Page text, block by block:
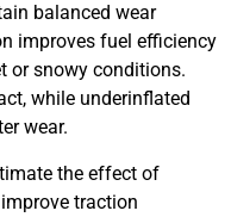
balanced wear
improves fuel efficiency
or snowy conditions.
while underinflated
wear.
the effect of
traction